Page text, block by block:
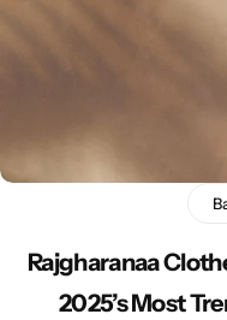
Rajgharanaa
2025’s Most
Venkatagiri Sarees
My account
Compare